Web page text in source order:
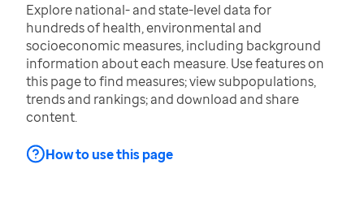
Explore national- and state-level data for
hundreds of health, environmental and
socioeconomic measures, including background
information about each measure. Use features on
this page to find measures; view subpopulations,
trends and rankings; and download and share
content.
How to use this page